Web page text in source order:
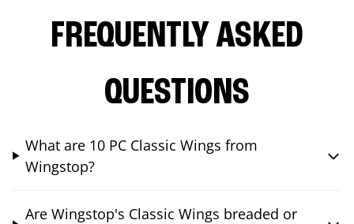
FREQUENTLY ASKED
QUESTIONS
What are 10 PC Classic Wings from
Wingstop?
Are Wingstop's Classic Wings breaded or